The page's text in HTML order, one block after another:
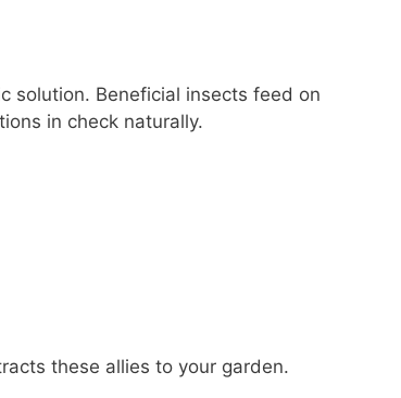
solution. Beneficial insects feed on
in check naturally.
these allies to your garden.